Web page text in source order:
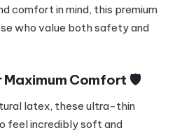
comfort in mind, this premium
who value both safety and
Maximum Comfort 🛡️
latex, these ultra-thin
feel incredibly soft and